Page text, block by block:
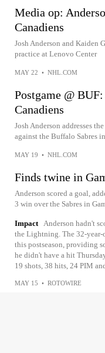
Media op:
Canadiens
Josh Anderson and Kaiden
practice at Lenovo Center
MAY 22 • NHL.COM
Postgame @
Canadiens
Josh Anderson addresses
against the Buffalo Sabres
MAY 19 • NHL.COM
Finds twine in
Anderson scored a goal,
3 win over the Sabres in
Impact
Anderson hadn't
the Lightning. The 32-
this postseason, providing
he didn't have a hit
19 shots, 38 hits, 24 PIM
MAY 15 • ROTOWIRE